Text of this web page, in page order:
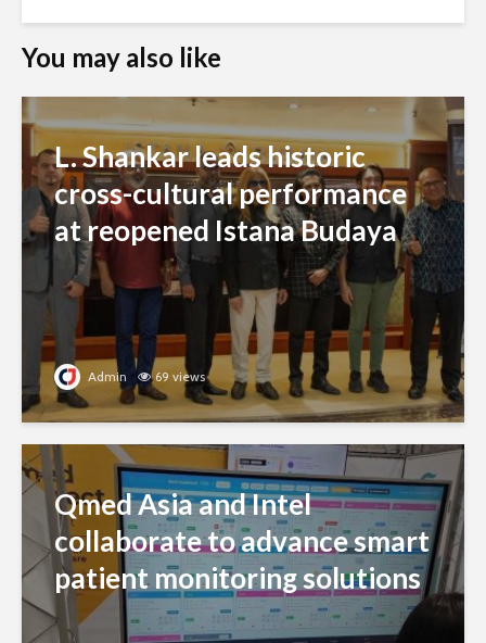
You may also like
L. Shankar leads historic
cross-cultural performance
at reopened Istana Budaya
Admin 69 views
Qmed Asia and Intel
collaborate to advance smart
patient monitoring solutions